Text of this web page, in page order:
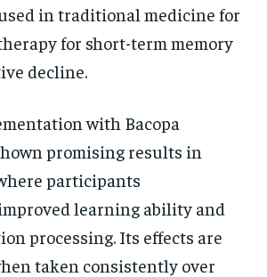
in traditional medicine for
for short-term memory
decline.
with Bacopa
promising results in
participants
learning ability and
processing. Its effects are
taken consistently over